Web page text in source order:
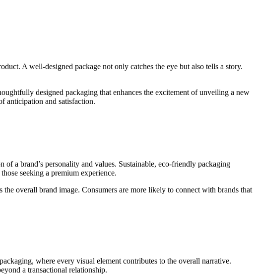
A well-designed package not only catches the eye but also tells a story.
designed packaging that enhances the excitement of unveiling a new
anticipation and satisfaction.
of a brand’s personality and values. Sustainable, eco-friendly packaging
seeking a premium experience.
overall brand image. Consumers are more likely to connect with brands that
where every visual element contributes to the overall narrative.
a transactional relationship.